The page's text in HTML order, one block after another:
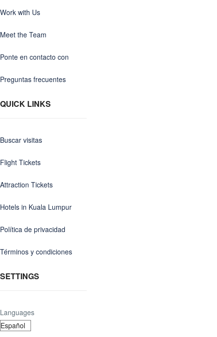
Work with Us
Meet the Team
Ponte en contacto con
Preguntas frecuentes
QUICK LINKS
Buscar visitas
Flight Tickets
Attraction Tickets
Hotels in Kuala Lumpur
Política de privacidad
Términos y condiciones
SETTINGS
Languages